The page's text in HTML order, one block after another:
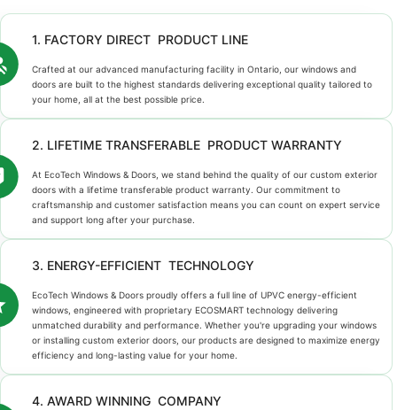
1. FACTORY DIRECT PRODUCT LINE
Crafted at our advanced manufacturing facility in Ontario, our windows and
doors are built to the highest standards delivering exceptional quality tailored to
your home, all at the best possible price.
2. LIFETIME TRANSFERABLE PRODUCT WARRANTY
At EcoTech Windows & Doors, we stand behind the quality of our custom exterior
doors with a lifetime transferable product warranty. Our commitment to
craftsmanship and customer satisfaction means you can count on expert service
and support long after your purchase.
3. ENERGY-EFFICIENT TECHNOLOGY
EcoTech Windows & Doors proudly offers a full line of UPVC energy-efficient
windows, engineered with proprietary ECOSMART technology delivering
unmatched durability and performance. Whether you're upgrading your windows
or installing custom exterior doors, our products are designed to maximize energy
efficiency and long-lasting value for your home.
4. AWARD WINNING COMPANY